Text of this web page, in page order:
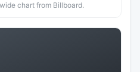
chart from Billboard.